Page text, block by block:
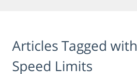
Articles Tagged with
Speed Limits